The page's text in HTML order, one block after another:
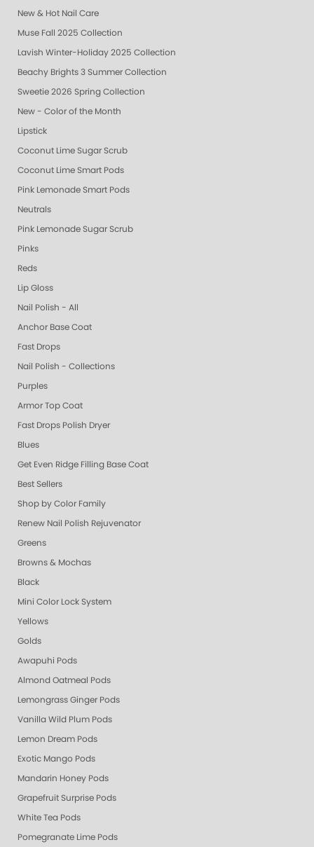
New & Hot Nail Care
Muse Fall 2025 Collection
Lavish Winter-Holiday 2025 Collection
Beachy Brights 3 Summer Collection
Sweetie 2026 Spring Collection
New - Color of the Month
Lipstick
Coconut Lime Sugar Scrub
Coconut Lime Smart Pods
Pink Lemonade Smart Pods
Neutrals
Pink Lemonade Sugar Scrub
Pinks
Reds
Lip Gloss
Nail Polish - All
Anchor Base Coat
Fast Drops
Nail Polish - Collections
Purples
Armor Top Coat
Fast Drops Polish Dryer
Blues
Get Even Ridge Filling Base Coat
Best Sellers
Shop by Color Family
Renew Nail Polish Rejuvenator
Greens
Browns & Mochas
Black
Mini Color Lock System
Yellows
Golds
Awapuhi Pods
Almond Oatmeal Pods
Lemongrass Ginger Pods
Vanilla Wild Plum Pods
Lemon Dream Pods
Exotic Mango Pods
Mandarin Honey Pods
Grapefruit Surprise Pods
White Tea Pods
Pomegranate Lime Pods